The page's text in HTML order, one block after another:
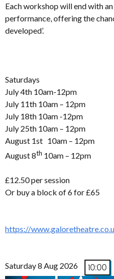
Each workshop will end with
performance, offering the
developed’.
Saturdays
July 4th 10am-12pm
July 11th 10am – 12pm
July 18th 10am -12pm
July 25th 10am – 12pm
August 1st 10am – 12pm
August 8th 10am – 12pm
£12.50 per session
Or buy a block of 6 for £65
https://
Saturday 8 Aug 2026 10:00